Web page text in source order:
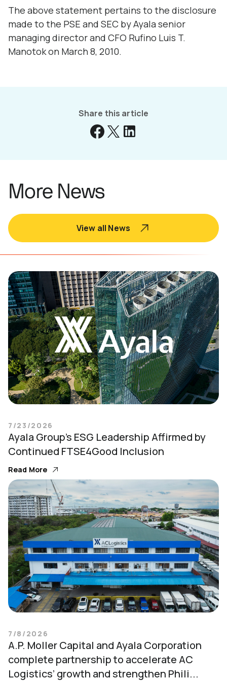
The above statement pertains to the disclosure
made to the PSE and SEC by Ayala senior
managing director and CFO Rufino Luis T.
Manotok on March 8, 2010.
Share this article
More News
View all News
7/23/2026
Ayala Group’s ESG Leadership Affirmed by
Continued FTSE4Good Inclusion
Read More
7/8/2026
A.P. Moller Capital and Ayala Corporation
complete partnership to accelerate AC
Logistics’ growth and strengthen Phili...